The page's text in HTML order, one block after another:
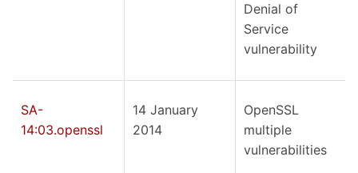
Denial of
Service
vulnerability
SA-
14:03.openssl
14 January
2014
OpenSSL
multiple
vulnerabilities